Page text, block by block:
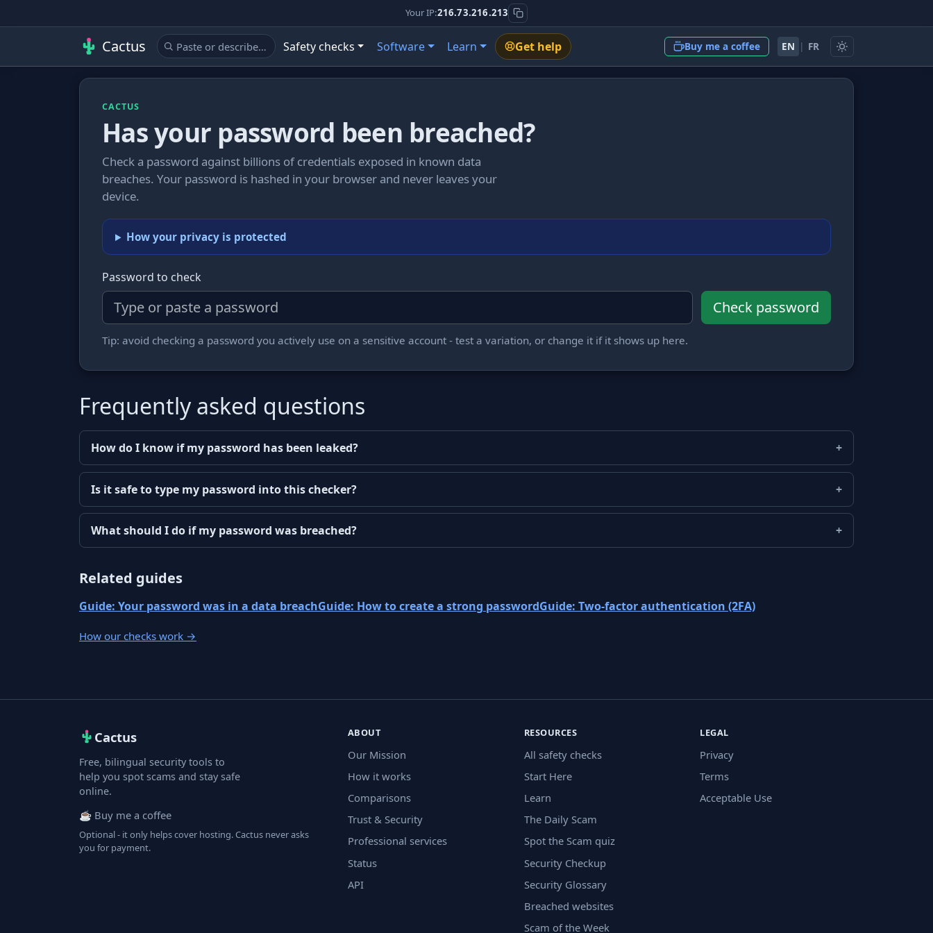
Your IP:216.73.216.213
Cactus Safety checks Software Learn Get help Buy me a coffee EN | FR
CACTUS
Has your password been breached?
Check a password against billions of credentials exposed in known data
breaches. Your password is hashed in your browser and never leaves your
device.
How your privacy is protected
Password to check
Check password
Tip: avoid checking a password you actively use on a sensitive account - test a variation, or change it if it shows up here.
Frequently asked questions
How do I know if my password has been leaked?
Is it safe to type my password into this checker?
What should I do if my password was breached?
Related guides
Guide: Your password was in a data breachGuide: How to create a strong passwordGuide: Two-factor authentication (2FA)
How our checks work →
Cactus
Free, bilingual security tools to
help you spot scams and stay safe
online.
☕ Buy me a coffee
Optional - it only helps cover hosting. Cactus never asks
you for payment.
ABOUT
Our Mission
How it works
Comparisons
Trust & Security
Professional services
Status
API
RESOURCES
All safety checks
Start Here
Learn
The Daily Scam
Spot the Scam quiz
Security Checkup
Security Glossary
Breached websites
Scam of the Week
LEGAL
Privacy
Terms
Acceptable Use